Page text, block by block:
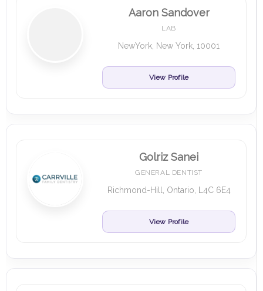
Aaron Sandover
LAB
NewYork, New York, 10001
View Profile
Golriz Sanei
GENERAL DENTIST
Richmond-Hill, Ontario, L4C 6E4
View Profile